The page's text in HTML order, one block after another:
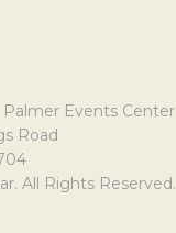
Events Center
Road
All Rights Reserved.